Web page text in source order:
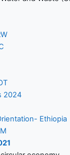
2024
Ethiopia